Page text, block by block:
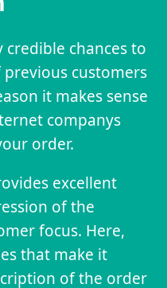
chances to
customers
it makes sense
companys
order.
excellent
of the
focus. Here,
that make it
of the order